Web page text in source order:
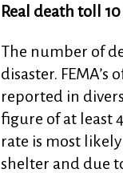
Real death toll
The number of
disaster.
reported in
figure of at least
rate is most
shelter and due